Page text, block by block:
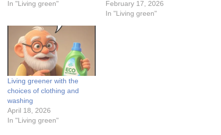
In "Living green"
February 17, 2026
In "Living green"
Living greener with the
choices of clothing and
washing
April 18, 2026
In "Living green"